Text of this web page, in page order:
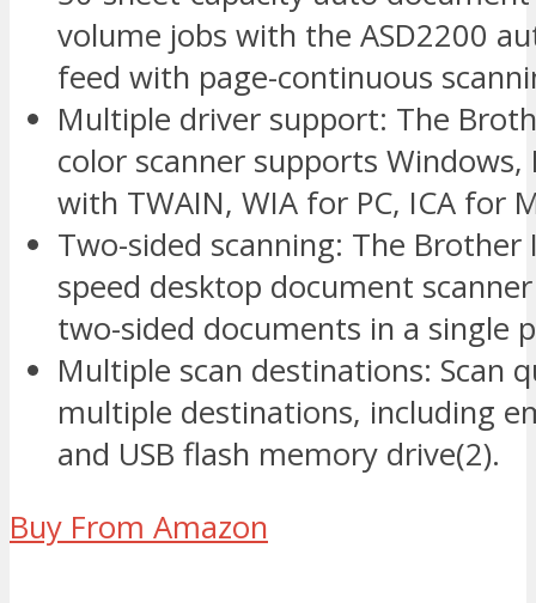
volume jobs with the ASD2200
feed with page-continuous
Multiple driver support: The
color scanner supports Windows,
with TWAIN, WIA for PC, ICA for
Two-sided scanning: The
speed desktop document
two-sided documents in a single
Multiple scan destinations: Scan
multiple destinations, including
and USB flash memory drive(2).
Buy From Amazon